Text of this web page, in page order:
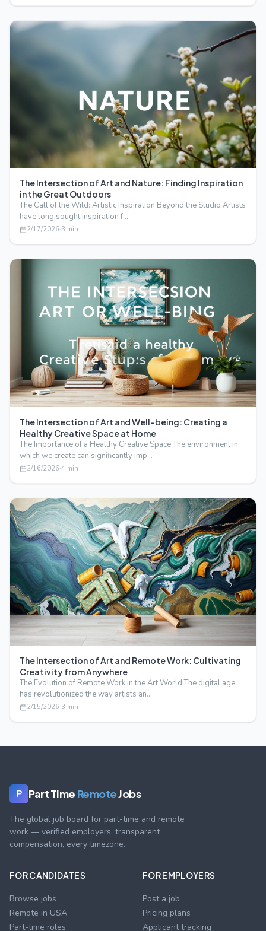
The Intersection of Art and Nature: Finding Inspiration
in the Great Outdoors
The Call of the Wild: Artistic Inspiration Beyond the Studio Artists
have long sought inspiration f…
2/17/2026·3 min
The Intersection of Art and Well-being: Creating a
Healthy Creative Space at Home
The Importance of a Healthy Creative Space The environment in
which we create can significantly imp…
2/16/2026·4 min
The Intersection of Art and Remote Work: Cultivating
Creativity from Anywhere
The Evolution of Remote Work in the Art World The digital age
has revolutionized the way artists an…
2/15/2026·3 min
P Part Time RemoteJobs
The global job board for part-time and remote
work — verified employers, transparent
compensation, every timezone.
FOR CANDIDATES
Browse jobs
Remote in USA
Part-time roles
FOR EMPLOYERS
Post a job
Pricing plans
Applicant tracking